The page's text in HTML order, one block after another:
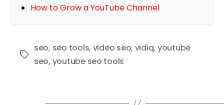
How to Grow a YouTube Channel
Tags
seo, seo tools, video seo, vidiq, youtube
seo, youtube seo tools